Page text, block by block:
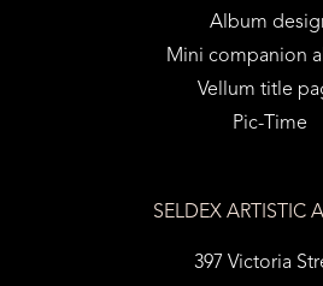
Album
Mini companion
Vellum title
Pic-Time
SELDEX ARTISTIC
397 Victoria